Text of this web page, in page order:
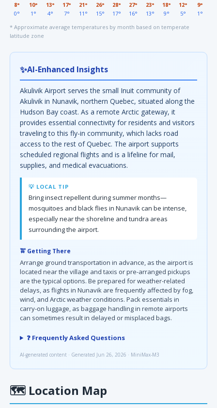
8°
0°
10°
1°
13°
4°
17°
7°
21°
11°
26°
15°
28°
17°
27°
16°
23°
13°
18°
9°
12°
5°
9°
1°
* Approximate average temperatures by month based on temperate
latitude zone
✨AI-Enhanced Insights
Akulivik Airport serves the small Inuit community of
Akulivik in Nunavik, northern Quebec, situated along the
Hudson Bay coast. As a remote Arctic gateway, it
provides essential connectivity for residents and visitors
traveling to this fly-in community, which lacks road
access to the rest of Quebec. The airport supports
scheduled regional flights and is a lifeline for mail,
supplies, and medical evacuations.
💡 LOCAL TIP
Bring insect repellent during summer months—
mosquitoes and black flies in Nunavik can be intense,
especially near the shoreline and tundra areas
surrounding the airport.
🚖 Getting There
Arrange ground transportation in advance, as the airport is
located near the village and taxis or pre-arranged pickups
are the typical options. Be prepared for weather-related
delays, as flights in Nunavik are frequently affected by fog,
wind, and Arctic weather conditions. Pack essentials in
carry-on luggage, as baggage handling in remote airports
can sometimes result in delayed or misplaced bags.
❓ Frequently Asked Questions
AI-generated content · Generated Jun 26, 2026 · MiniMax-M3
🗺 Location Map